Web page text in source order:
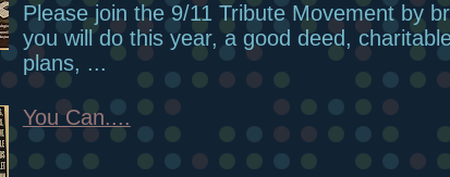
Please join the 9/11 Tribute Movement by
you will do this year, a good deed,
plans, ...
You Can....